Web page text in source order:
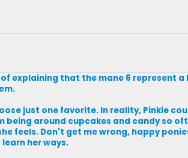
explaining that the mane 6 represent
just one favorite. In reality, Pinkie
being around cupcakes and candy so
feels. Don't get me wrong, happy
her ways.